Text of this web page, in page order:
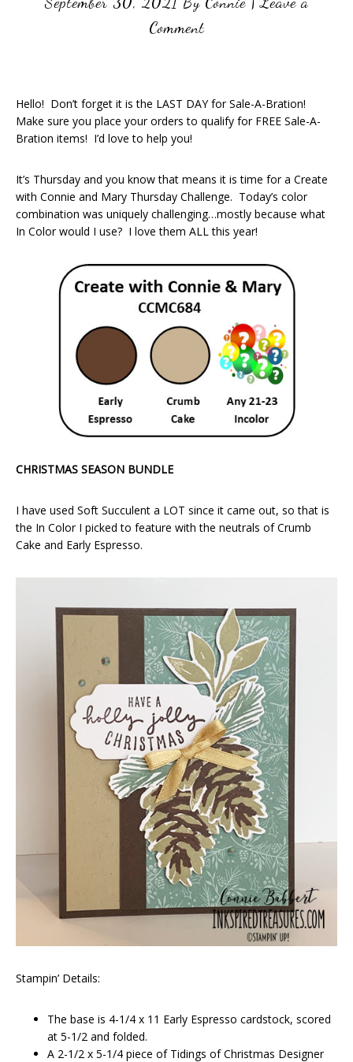
Comment
Hello! Don’t forget it is the LAST DAY for Sale-A-Bration!
Make sure you place your orders to qualify for FREE Sale-A-
Bration items! I’d love to help you!
It’s Thursday and you know that means it is time for a Create
with Connie and Mary Thursday Challenge. Today’s color
combination was uniquely challenging…mostly because what
In Color would I use? I love them ALL this year!
CHRISTMAS SEASON BUNDLE
I have used Soft Succulent a LOT since it came out, so that is
the In Color I picked to feature with the neutrals of Crumb
Cake and Early Espresso.
Stampin’ Details:
The base is 4-1/4 x 11 Early Espresso cardstock, scored
at 5-1/2 and folded.
A 2-1/2 x 5-1/4 piece of Tidings of Christmas Designer